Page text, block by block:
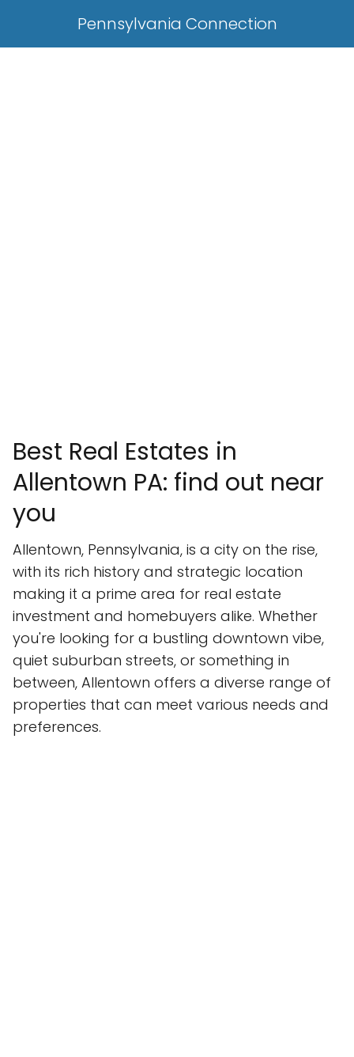
Pennsylvania Connection
Best Real Estates in
Allentown PA: find out near
you
Allentown, Pennsylvania, is a city on the rise,
with its rich history and strategic location
making it a prime area for real estate
investment and homebuyers alike. Whether
you're looking for a bustling downtown vibe,
quiet suburban streets, or something in
between, Allentown offers a diverse range of
properties that can meet various needs and
preferences.